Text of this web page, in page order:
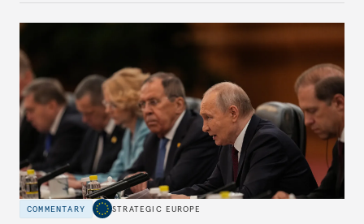
COMMENTARY STRATEGIC EUROPE